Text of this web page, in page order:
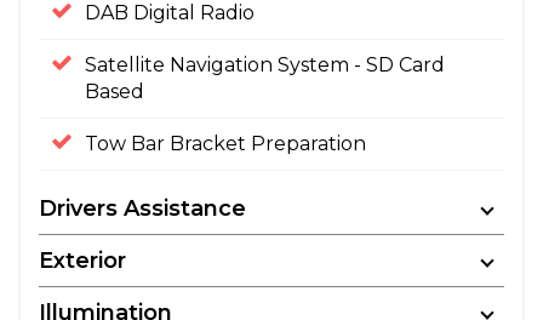
DAB Digital Radio
Satellite Navigation System - SD Card
Based
Tow Bar Bracket Preparation
Drivers Assistance
Exterior
Illumination